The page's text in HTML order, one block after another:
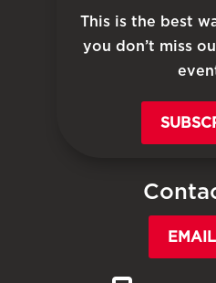
This is the best
you don’t miss